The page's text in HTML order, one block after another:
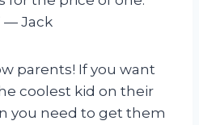
— Jack
parents! If you want
coolest kid on their
you need to get them